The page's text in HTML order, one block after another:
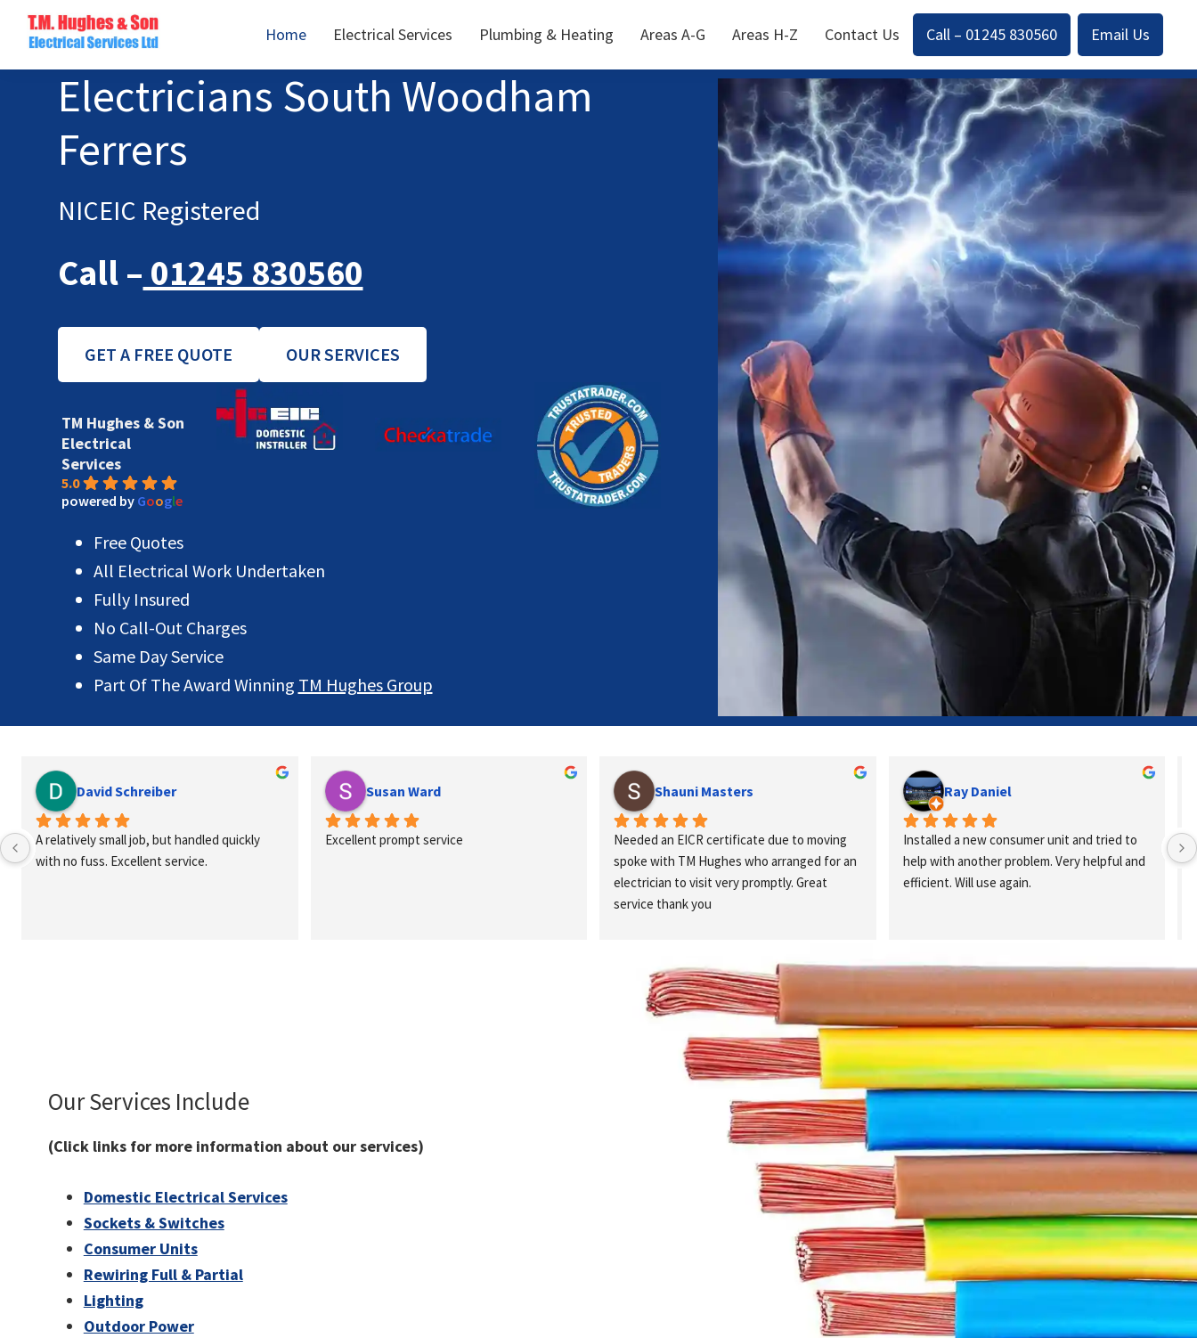
primary
navigation
main
Hughes
Electrical
Domestic
Commercial
Electricians
Based
Essex
Home Electrical Services Plumbing & Heating Areas A-G Areas H-Z Contact Us Call – 01245 830560 Email Us
Electricians South Woodham
Ferrers
NICEIC Registered
Call – 01245 830560
GET A FREE QUOTE OUR SERVICES
TM Hughes & Son
Electrical
Services
5.0
powered by Google
Free Quotes
All Electrical Work Undertaken
Fully Insured
No Call-Out Charges
Same Day Service
Part Of The Award Winning TM Hughes Group
David Schreiber
A relatively small job, but handled quickly
with no fuss. Excellent service.
Susan Ward
Excellent prompt service
Shauni Masters
Needed an EICR certificate due to moving
spoke with TM Hughes who arranged for an
electrician to visit very promptly. Great
service thank you
Ray Daniel
Installed a new consumer unit and tried to
help with another problem. Very helpful and
efficient. Will use again.
Our Services Include
(Click links for more information about our services)
Domestic Electrical Services
Sockets & Switches
Consumer Units
Rewiring Full & Partial
Lighting
Outdoor Power